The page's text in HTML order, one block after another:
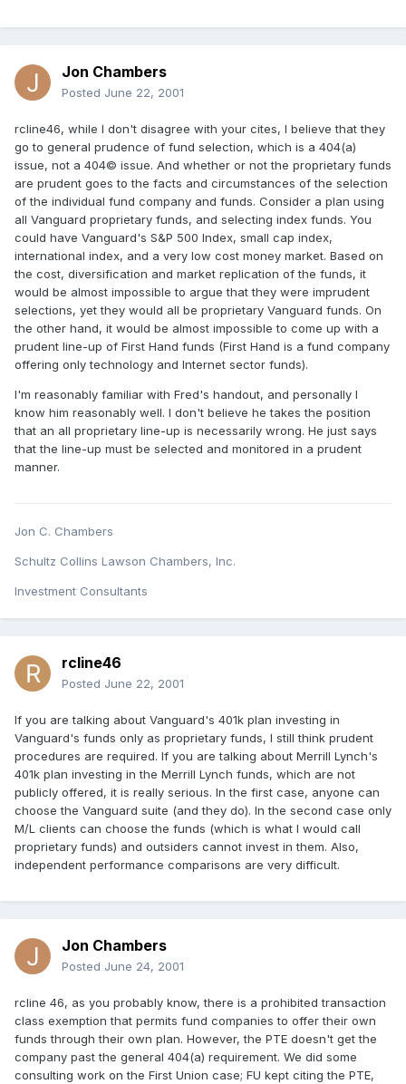
Jon Chambers
Posted June 22, 2001
rcline46, while I don't disagree with your cites, I believe that they
go to general prudence of fund selection, which is a 404(a)
issue, not a 404© issue. And whether or not the proprietary funds
are prudent goes to the facts and circumstances of the selection
of the individual fund company and funds. Consider a plan using
all Vanguard proprietary funds, and selecting index funds. You
could have Vanguard's S&P 500 Index, small cap index,
international index, and a very low cost money market. Based on
the cost, diversification and market replication of the funds, it
would be almost impossible to argue that they were imprudent
selections, yet they would all be proprietary Vanguard funds. On
the other hand, it would be almost impossible to come up with a
prudent line-up of First Hand funds (First Hand is a fund company
offering only technology and Internet sector funds).
I'm reasonably familiar with Fred's handout, and personally I
know him reasonably well. I don't believe he takes the position
that an all proprietary line-up is necessarily wrong. He just says
that the line-up must be selected and monitored in a prudent
manner.
Jon C. Chambers
Schultz Collins Lawson Chambers, Inc.
Investment Consultants
rcline46
Posted June 22, 2001
If you are talking about Vanguard's 401k plan investing in
Vanguard's funds only as proprietary funds, I still think prudent
procedures are required. If you are talking about Merrill Lynch's
401k plan investing in the Merrill Lynch funds, which are not
publicly offered, it is really serious. In the first case, anyone can
choose the Vanguard suite (and they do). In the second case only
M/L clients can choose the funds (which is what I would call
proprietary funds) and outsiders cannot invest in them. Also,
independent performance comparisons are very difficult.
Jon Chambers
Posted June 24, 2001
rcline 46, as you probably know, there is a prohibited transaction
class exemption that permits fund companies to offer their own
funds through their own plan. However, the PTE doesn't get the
company past the general 404(a) requirement. We did some
consulting work on the First Union case; FU kept citing the PTE,